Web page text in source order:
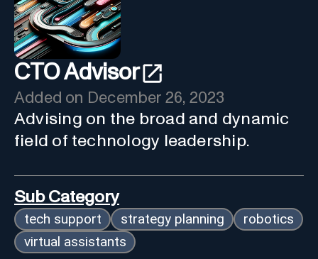
CTO Advisor
Added on December 26, 2023
Advising on the broad and dynamic
field of technology leadership.
Sub Category
tech support strategy planning
robotics
virtual assistants